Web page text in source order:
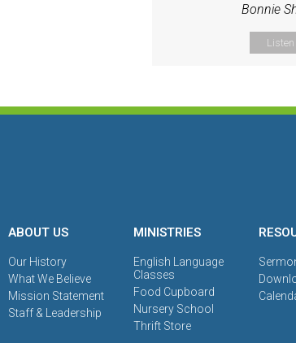
Bonnie
Listen
ABOUT US
Our History
What We Believe
Mission Statement
Staff & Leadership
MINISTRIES
English Language
Classes
Food Cupboard
Nursery School
Thrift Store